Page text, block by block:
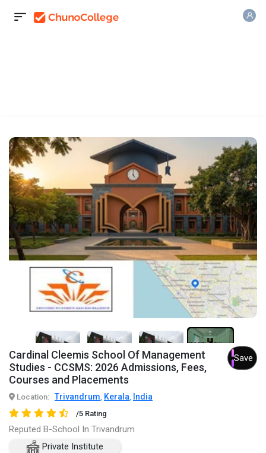
2+
Cardinal Cleemis School Of Management
Studies - CCSMS: 2026 Admissions, Fees,
Courses and Placements
Save
Location: Trivandrum, Kerala, India
/5 Rating
Reputed B-School In Trivandrum
Private Institute